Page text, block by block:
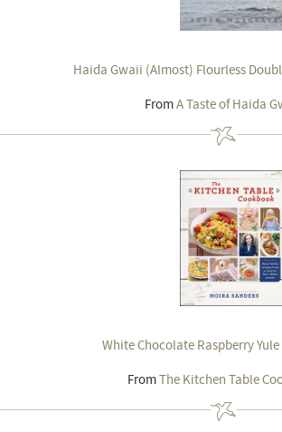
Haida Gwaii (Almost) Flourless
FromA Taste of Haida
White Chocolate Raspberry
FromThe Kitchen Table